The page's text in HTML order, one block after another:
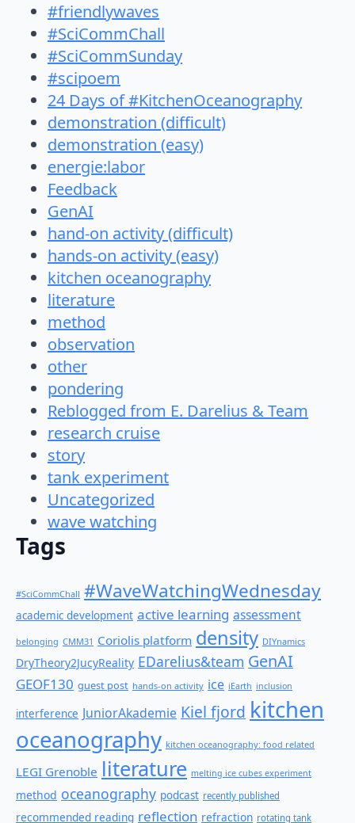
#friendlywaves
#SciCommChall
#SciCommSunday
#scipoem
24 Days of #KitchenOceanography
demonstration (difficult)
demonstration (easy)
energie:labor
Feedback
GenAI
hand-on activity (difficult)
hands-on activity (easy)
kitchen oceanography
literature
method
observation
other
pondering
Reblogged from E. Darelius & Team
research cruise
story
tank experiment
Uncategorized
wave watching
Tags
#SciCommChall #WaveWatchingWednesday
academic development active learning assessment
belonging CMM31 Coriolis platform density DIYnamics
DryTheory2JucyReality EDarelius&team GenAI
GEOF130 guest post hands-on activity ice iEarth inclusion
interference JuniorAkademie Kiel fjord kitchen
oceanography kitchen oceanography: food related
LEGI Grenoble literature melting ice cubes experiment
method oceanography podcast recently published
recommended reading reflection refraction rotating tank